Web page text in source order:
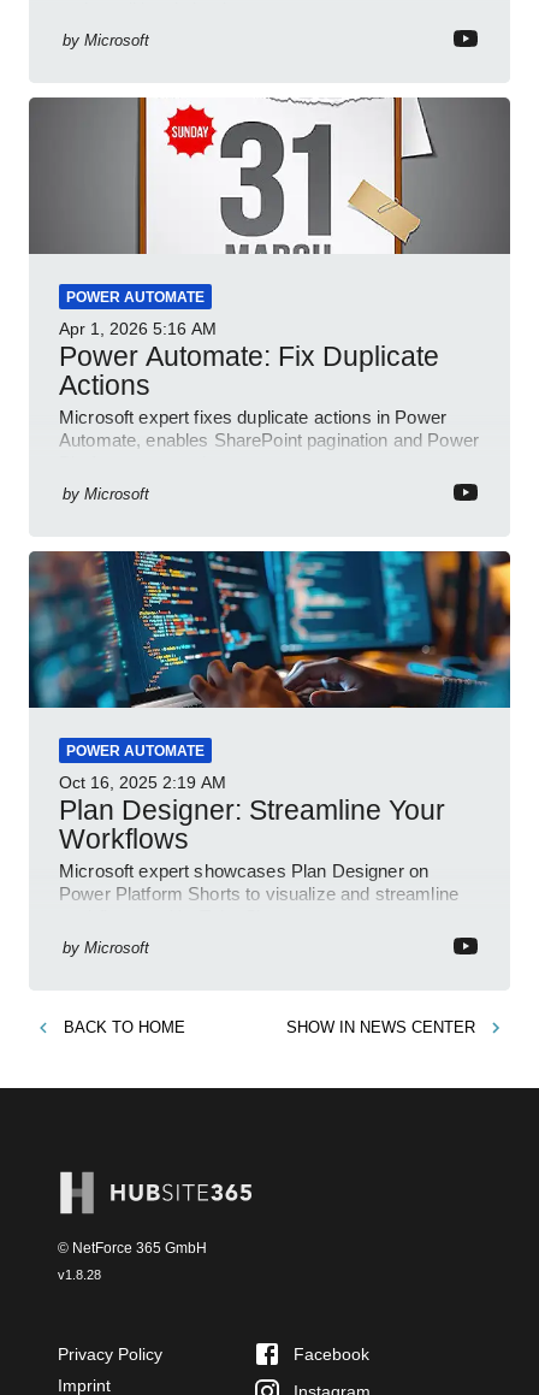
by Microsoft
POWER AUTOMATE
Apr 1, 2026 5:16 AM
Power Automate: Fix Duplicate
Actions
Microsoft expert fixes duplicate actions in Power
Automate, enables SharePoint pagination and Power
by Microsoft
POWER AUTOMATE
Oct 16, 2025 2:19 AM
Plan Designer: Streamline Your
Workflows
Microsoft expert showcases Plan Designer on
Power Platform Shorts to visualize and streamline
by Microsoft
BACK TO HOME SHOW IN NEWS CENTER
© NetForce 365 GmbH
v1.8.28
Privacy Policy
Imprint
Facebook